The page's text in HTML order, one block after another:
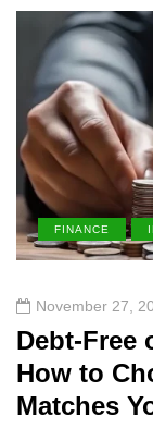
FINANCE
November 27,
Debt-Free
How to
Matches